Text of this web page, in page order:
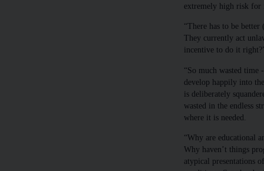
extremely high risk for
“There has to be
They currently act
incentive to do it
“So much wasted time
develop happily into
is deliberately
wasted in the endless
where it is needed.
“Why are educational
Why haven’t things
atypical presentations